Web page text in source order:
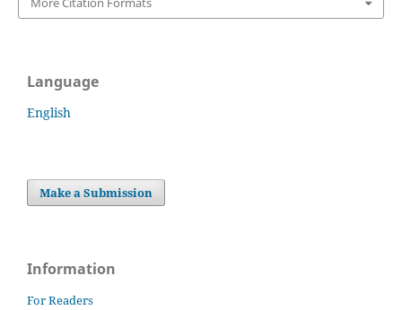
Language
English
Make a Submission
Information
For Readers